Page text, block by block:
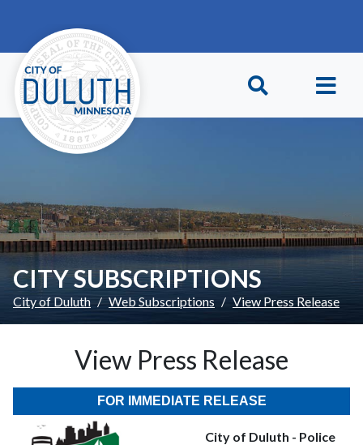
CITY SUBSCRIPTIONS
City of Duluth Web Subscriptions View Press Release
View Press Release
FOR IMMEDIATE RELEASE
City of Duluth - Police